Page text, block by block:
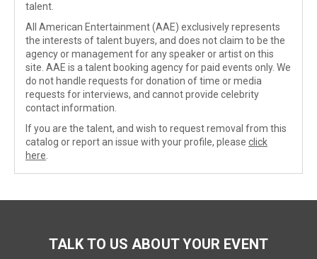
talent.
All American Entertainment (AAE) exclusively represents
the interests of talent buyers, and does not claim to be the
agency or management for any speaker or artist on this
site. AAE is a talent booking agency for paid events only. We
do not handle requests for donation of time or media
requests for interviews, and cannot provide celebrity
contact information.
If you are the talent, and wish to request removal from this
catalog or report an issue with your profile, please click
here
TALK TO US ABOUT YOUR EVENT